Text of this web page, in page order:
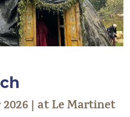
2026 | at Le Martinet